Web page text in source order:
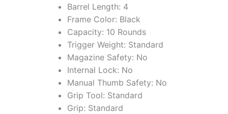
Barrel Length: 4
Frame Color: Black
Capacity: 10 Rounds
Trigger Weight: Standard
Magazine Safety: No
Internal Lock: No
Manual Thumb Safety: No
Grip Tool: Standard
Grip: Standard